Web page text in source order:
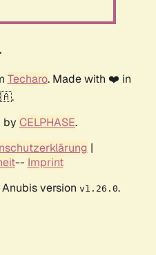
Techaro. Made with ❤️ in
by CELPHASE.
|
-- Imprint
version v1.26.0.